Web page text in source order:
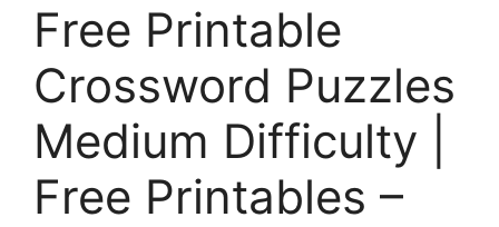
Free Printable
Crossword Puzzles
Medium Difficulty |
Free Printables –